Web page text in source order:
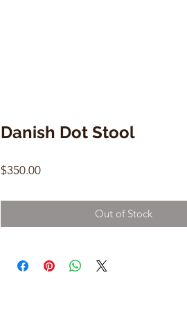
Danish Dot Stool
$350.00Price
Out of Stock